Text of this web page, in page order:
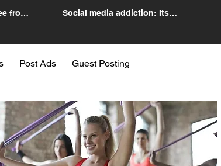
from
Social media addiction: Its
Post Ads Guest Posting